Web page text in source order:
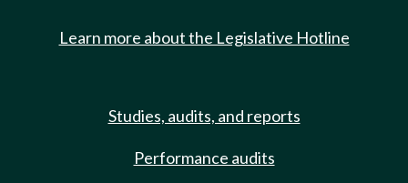
Learn more about the Legislative Hotline
Studies, audits, and reports
Performance audits